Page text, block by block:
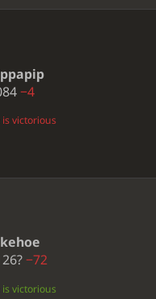
−4
victorious
−72
victorious